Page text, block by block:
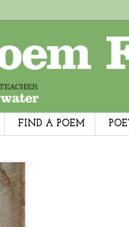
FIND A POEM